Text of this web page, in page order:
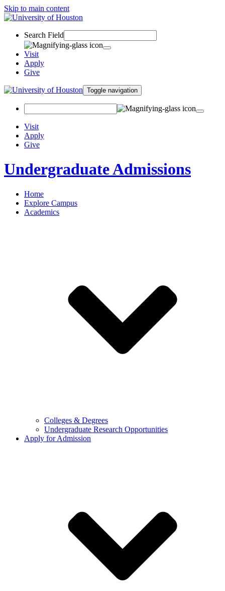
Skip to main content
Search Field
Visit
Apply
Give
Toggle navigation
Visit
Apply
Give
Undergraduate Admissions
Home
Explore Campus
Academics
Colleges & Degrees
Undergraduate Research Opportunities
Apply for Admission